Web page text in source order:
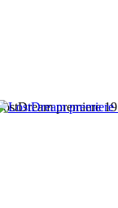
premiere 19